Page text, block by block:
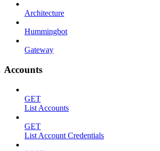
Architecture
Hummingbot
Gateway
Accounts
GET
List Accounts
GET
List Account Credentials